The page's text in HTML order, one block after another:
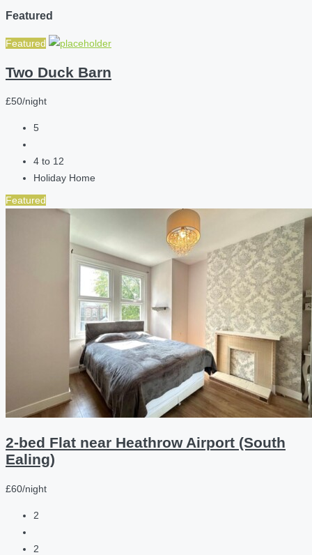
Featured
Featured
Two Duck Barn
£50/night
5
4 to 12
Holiday Home
Featured
2-bed Flat near Heathrow Airport (South
Ealing)
£60/night
2
2